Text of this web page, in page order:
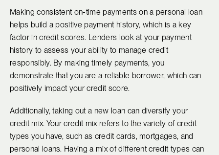
Making consistent on-time payments on a personal loan
helps build a positive payment history, which is a key
factor in credit scores. Lenders look at your payment
history to assess your ability to manage credit
responsibly. By making timely payments, you
demonstrate that you are a reliable borrower, which can
positively impact your credit score.
Additionally, taking out a new loan can diversify your
credit mix. Your credit mix refers to the variety of credit
types you have, such as credit cards, mortgages, and
personal loans. Having a mix of different credit types can